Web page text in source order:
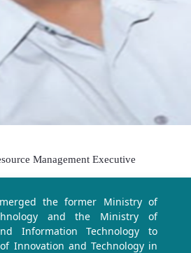
Management Executive
the former Ministry of
and the Ministry of
Information Technology to
Innovation and Technology in